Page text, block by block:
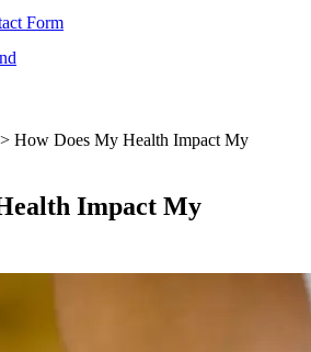
Form
> How Does My Health Impact My
Impact My